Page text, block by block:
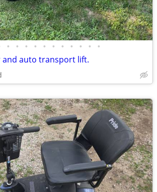
• • • • • • • • • • •
auto transport lift.